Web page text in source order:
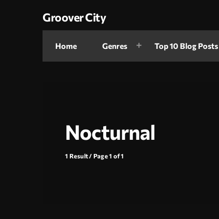
Groover City
Home Genres Top 10 Blog Posts
Nocturnal
1 Result / Page 1 of 1